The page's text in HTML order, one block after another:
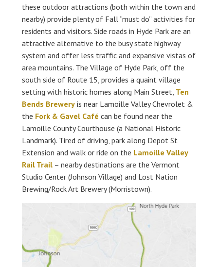
these outdoor attractions (both within the town and
nearby) provide plenty of Fall “must do” activities for
residents and visitors. Side roads in Hyde Park are an
attractive alternative to the busy state highway
system and offer less traffic and expansive vistas of
area mountains. The Village of Hyde Park, off the
south side of Route 15, provides a quaint village
setting with historic homes along Main Street, Ten
Bends Breweryis near Lamoille Valley Chevrolet &
the Fork & Gavel Café can be found near the
Lamoille County Courthouse (a National Historic
Landmark). Tired of driving, park along Depot St
Extension and walk or ride on the Lamoille Valley
Rail Trail– nearby destinations are the Vermont
Studio Center (Johnson Village) and Lost Nation
Brewing/Rock Art Brewery (Morristown).